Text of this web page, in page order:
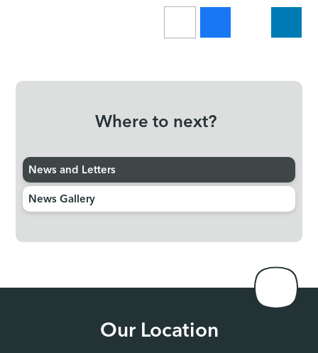
Where to next?
News and Letters
News Gallery
Our Location